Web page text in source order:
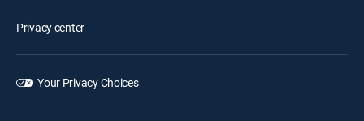
Privacy center
Your Privacy Choices